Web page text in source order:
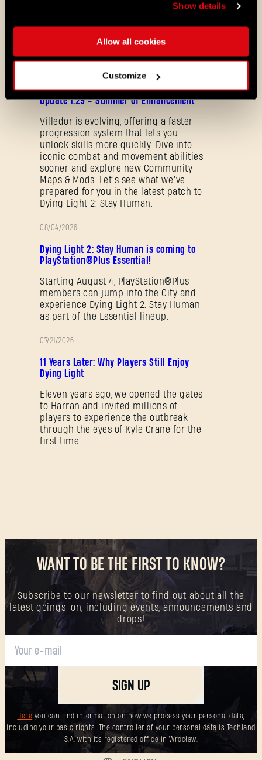
Show details
Allow all cookies
Customize
PATCH
Update 1.29 - Summer of Enhancement
Villedor is evolving, offering a faster
progression system that lets you
unlock skills more quickly. Dive into
iconic combat and movement abilities
sooner and explore new Community
Maps & Mods. Let’s see what we’ve
prepared for you in the latest patch to
Dying Light 2: Stay Human.
08/04/2026
Dying Light 2: Stay Human is coming to
PlayStation®Plus Essential!
Starting August 4, PlayStation®Plus
members can jump into the City and
experience Dying Light 2: Stay Human
as part of the Essential lineup.
07/21/2026
11 Years Later: Why Players Still Enjoy
Dying Light
Eleven years ago, we opened the gates
to Harran and invited millions of
players to experience the outbreak
through the eyes of Kyle Crane for the
first time.
WANT TO BE THE FIRST TO KNOW?
Subscribe to our newsletter to find out about all the
latest goings-on, including events, announcements and
drops!
SIGN UP
Here you can find information on how we process your personal data,
including your basic rights. The controller of your personal data is Techland
S.A. with its registered office in Wrocław.
SUBMIT
New to Dying Light Outpost?Create an account